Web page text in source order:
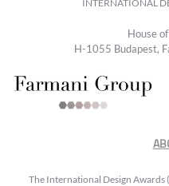
INTERNATIONAL
House
H-1055 Budapest,
The International Design Awards